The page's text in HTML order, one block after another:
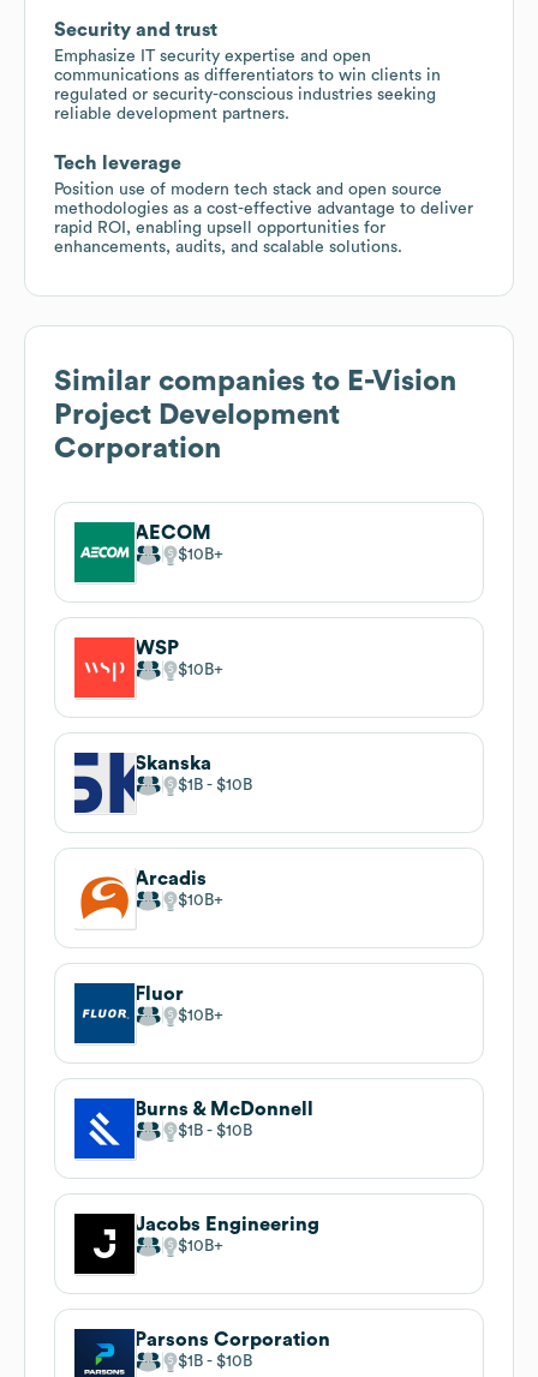
Security and trust
Emphasize IT security expertise and open
communications as differentiators to win clients in
regulated or security-conscious industries seeking
reliable development partners.
Tech leverage
Position use of modern tech stack and open source
methodologies as a cost-effective advantage to deliver
rapid ROI, enabling upsell opportunities for
enhancements, audits, and scalable solutions.
Similar companies to E-Vision
Project Development
Corporation
AECOM
$10B
WSP
$10B
Skanska
$1B $10B
Arcadis
$10B
Fluor
$10B
Burns & McDonnell
$1B $10B
Jacobs Engineering
$10B
Parsons Corporation
$1B $10B